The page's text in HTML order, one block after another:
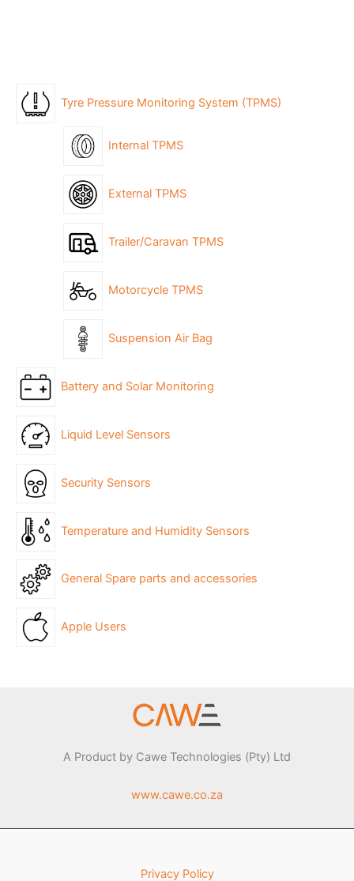
Tyre Pressure Monitoring System (TPMS)
Internal TPMS
External TPMS
Trailer/Caravan TPMS
Motorcycle TPMS
Suspension Air Bag
Battery and Solar Monitoring
Liquid Level Sensors
Security Sensors
Temperature and Humidity Sensors
General Spare parts and accessories
Apple Users
A Product by Cawe Technologies (Pty) Ltd
www.cawe.co.za
Privacy Policy